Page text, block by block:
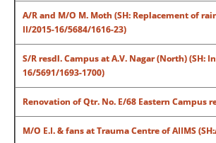
A/R and M/O M. Moth (SH: Replacement of
II/2015-16/5684/1616-23)
S/R resdl. Campus at A.V. Nagar (North)
16/5691/1693-1700)
Renovation of Qtr. No. E/68 Eastern Campus
M/O E.I. & fans at Trauma Centre of AIIMS